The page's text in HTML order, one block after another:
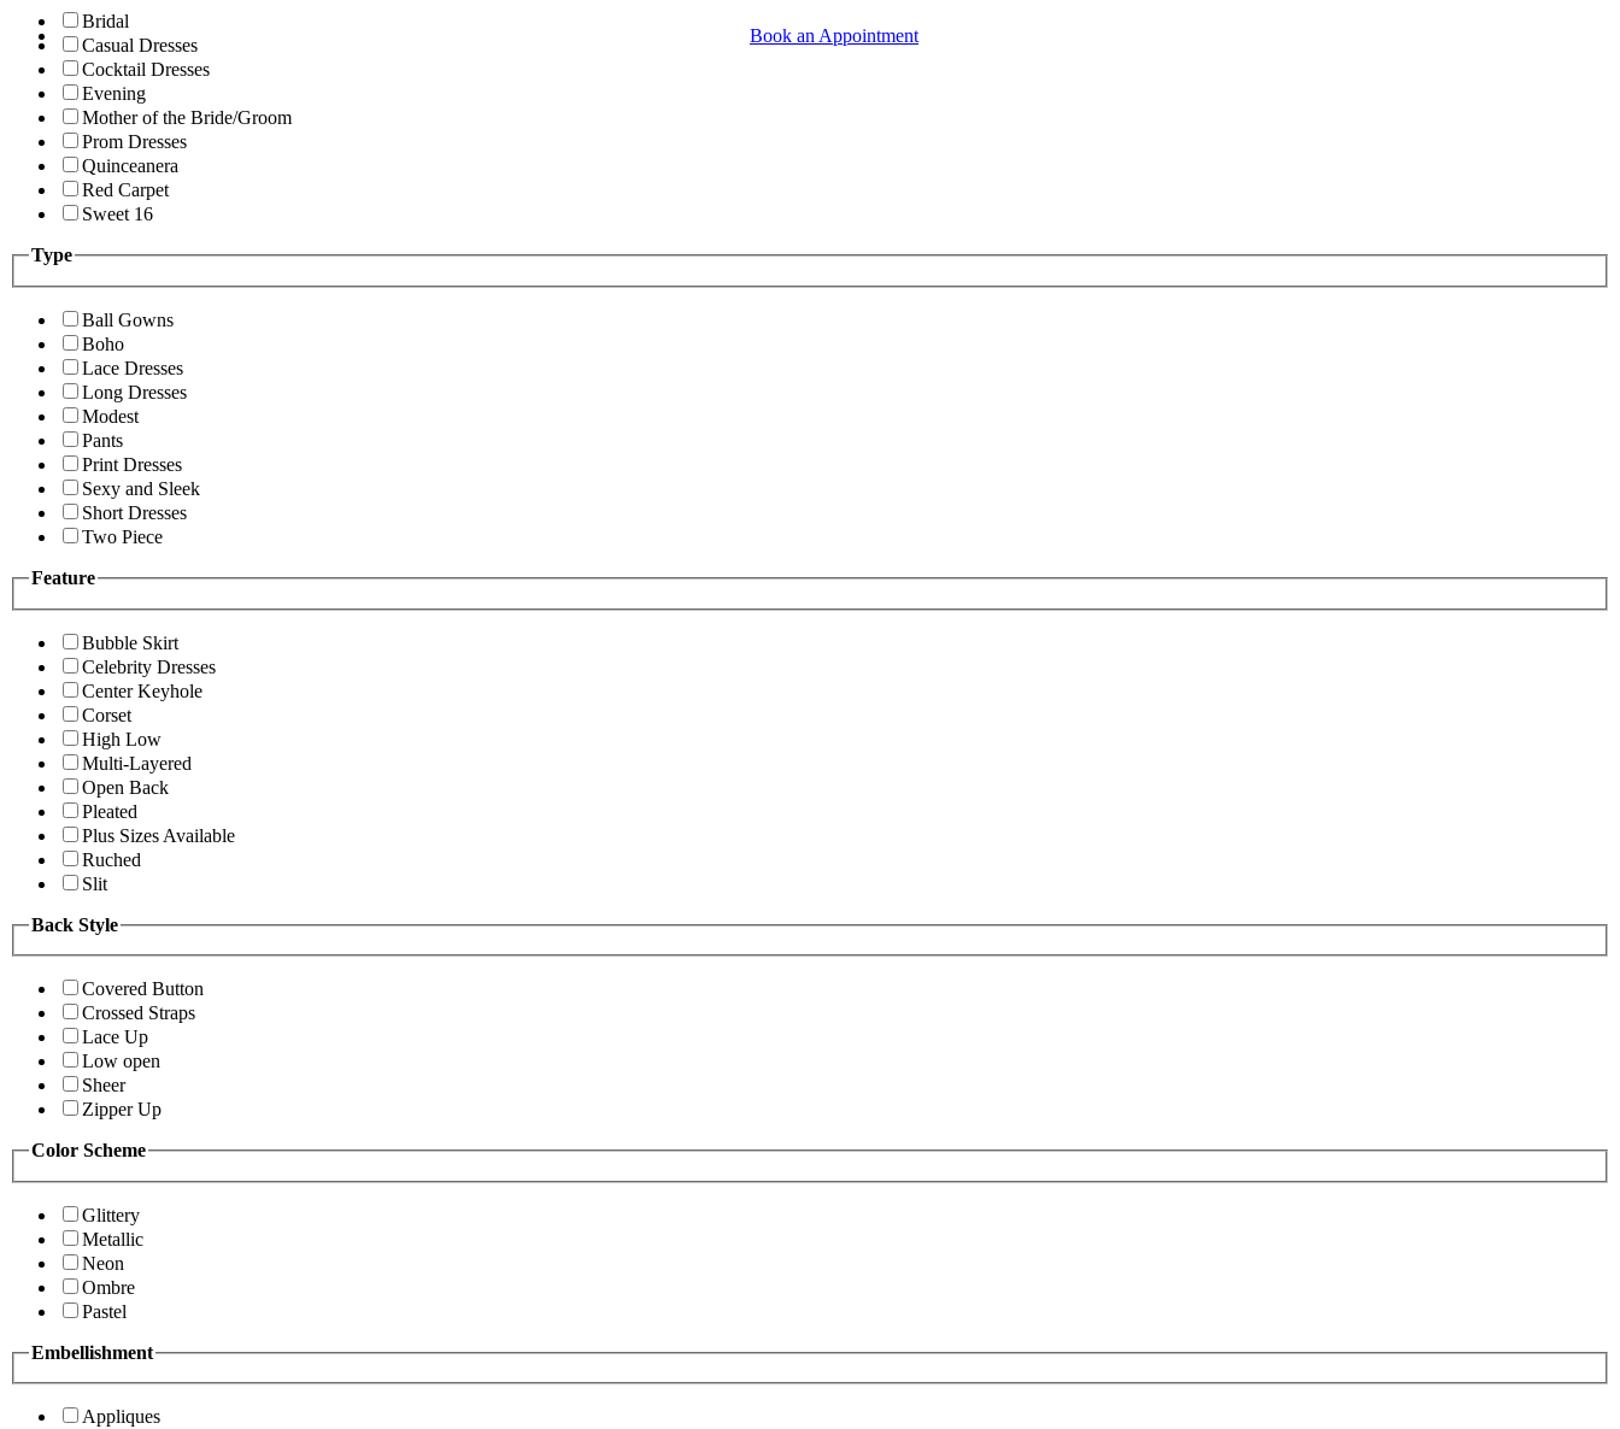
Book an Appointment
Bridal
Casual Dresses
Cocktail Dresses
Evening
Mother of the Bride/Groom
Prom Dresses
Quinceanera
Red Carpet
Sweet 16
Type
Ball Gowns
Boho
Lace Dresses
Long Dresses
Modest
Pants
Print Dresses
Sexy and Sleek
Short Dresses
Two Piece
Feature
Bubble Skirt
Celebrity Dresses
Center Keyhole
Corset
High Low
Multi-Layered
Open Back
Pleated
Plus Sizes Available
Ruched
Slit
Back Style
Covered Button
Crossed Straps
Lace Up
Low open
Sheer
Zipper Up
Color Scheme
Glittery
Metallic
Neon
Ombre
Pastel
Embellishment
Appliques